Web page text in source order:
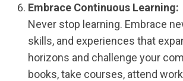
Embrace Continuous Learning:
Never stop learning. Embrace
skills, and experiences that
horizons and challenge your
books, take courses, attend